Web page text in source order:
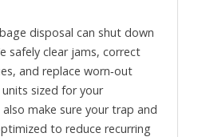
disposal can shut down
safely clear jams, correct
and replace worn‑out
sized for your
make sure your trap and
to reduce recurring